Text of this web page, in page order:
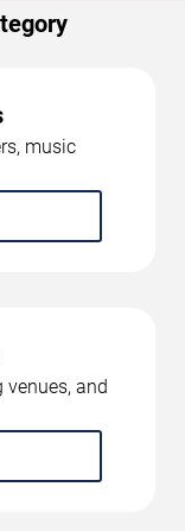
music
venues, and